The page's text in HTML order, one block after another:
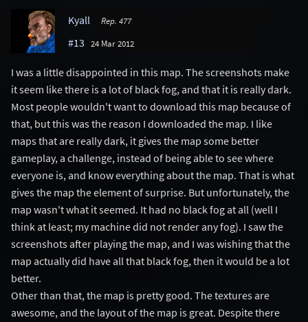
Kyall
Rep. 477
#13 24 Mar 2012
I was a little disappointed in this map. The screenshots make
it seem like there is a lot of black fog, and that it is really dark.
Most people wouldn't want to download this map because of
that, but this was the reason I downloaded the map. I like
maps that are really dark, it gives the map some better
gameplay, a challenge, instead of being able to see where
everyone is, and know everything about the map. That is what
gives the map the element of surprise. But unfortunately, the
map wasn't what it seemed. It had no black fog at all (well I
think at least; my machine did not render any fog). I saw the
screenshots after playing the map, and I was wishing that the
map actually did have all that black fog, then it would be a lot
better.
Other than that, the map is pretty good. The textures are
awesome, and the layout of the map is great. Despite there